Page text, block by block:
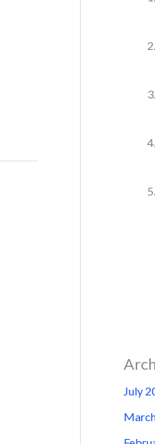
July